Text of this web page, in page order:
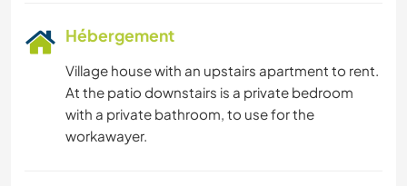
Hébergement
Village house with an upstairs apartment to rent.
At the patio downstairs is a private bedroom
with a private bathroom, to use for the
workawayer.